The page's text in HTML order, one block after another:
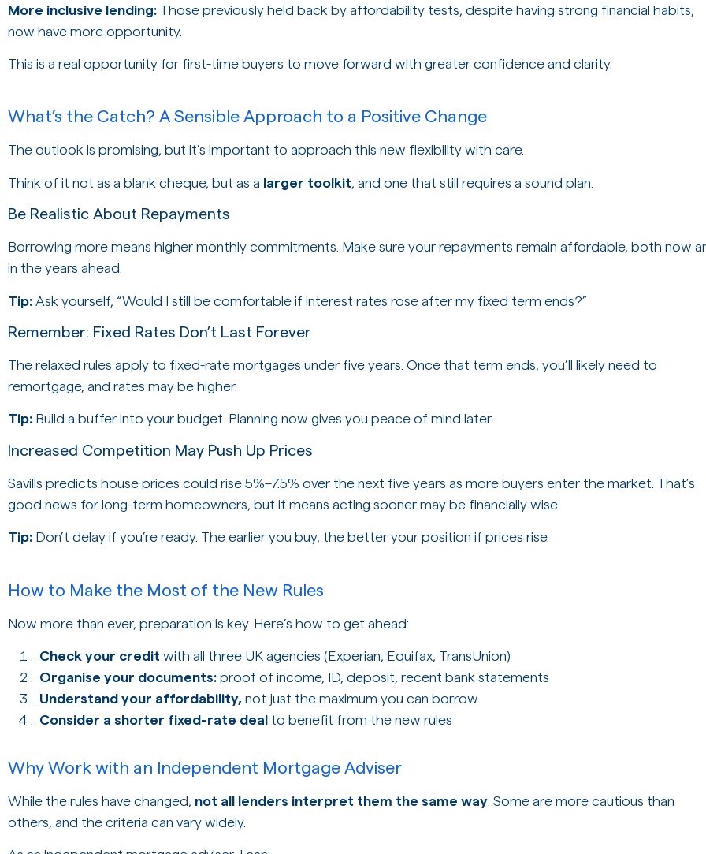
More inclusive lending: Those previously held back by affordability tests, despite having strong financial habits,
now have more opportunity.
This is a real opportunity for first-time buyers to move forward with greater confidence and clarity.
What’s the Catch? A Sensible Approach to a Positive Change
The outlook is promising, but it’s important to approach this new flexibility with care.
Think of it not as a blank cheque, but as a larger toolkit, and one that still requires a sound plan.
Be Realistic About Repayments
Borrowing more means higher monthly commitments. Make sure your repayments remain affordable, both now
in the years ahead.
Tip: Ask yourself, “Would I still be comfortable if interest rates rose after my fixed term ends?”
Remember: Fixed Rates Don’t Last Forever
The relaxed rules apply to fixed-rate mortgages under five years. Once that term ends, you’ll likely need to
remortgage, and rates may be higher.
Tip: Build a buffer into your budget. Planning now gives you peace of mind later.
Increased Competition May Push Up Prices
Savills predicts house prices could rise 5%–7.5% over the next five years as more buyers enter the market. That’s
good news for long-term homeowners, but it means acting sooner may be financially wise.
Tip: Don’t delay if you’re ready. The earlier you buy, the better your position if prices rise.
How to Make the Most of the New Rules
Now more than ever, preparation is key. Here’s how to get ahead:
Check your credit with all three UK agencies (Experian, Equifax, TransUnion)
Organise your documents: proof of income, ID, deposit, recent bank statements
Understand your affordability, not just the maximum you can borrow
Consider a shorter fixed-rate deal to benefit from the new rules
Why Work with an Independent Mortgage Adviser
While the rules have changed, not all lenders interpret them the same way . Some are more cautious than
others, and the criteria can vary widely.